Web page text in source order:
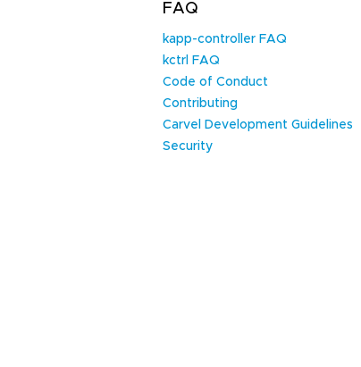
FAQ
kapp-controller FAQ
kctrl FAQ
Code of Conduct
Contributing
Carvel Development Guidelines
Security